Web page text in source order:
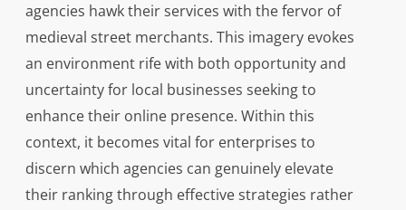
agencies hawk their services with the fervor of
medieval street merchants. This imagery evokes
an environment rife with both opportunity and
uncertainty for local businesses seeking to
enhance their online presence. Within this
context, it becomes vital for enterprises to
discern which agencies can genuinely elevate
their ranking through effective strategies rather